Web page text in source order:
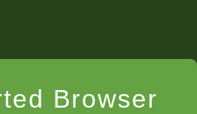
Browser